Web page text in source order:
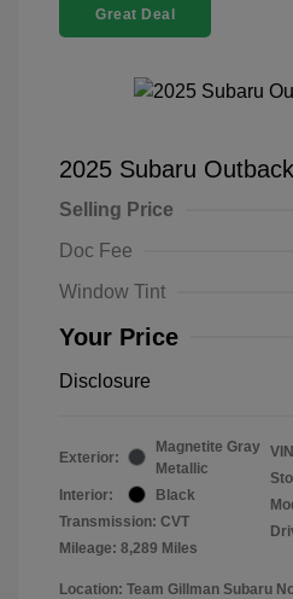
Great Deal
2025 Subaru
Selling Price
Doc Fee
Window Tint
Your Price
Disclosure
Exterior:
Magnetite Gray
Metallic
Interior:
Black
Transmission: CVT
Mileage: 8,289 Miles
Location: Team Gillman Subaru